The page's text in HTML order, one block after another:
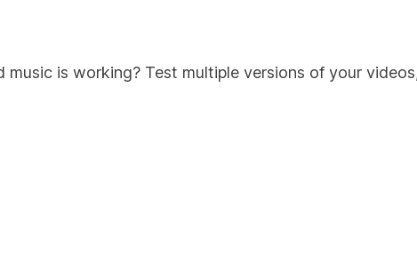
is working? Test multiple versions of your